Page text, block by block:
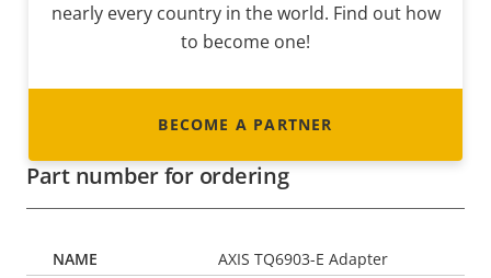
nearly every country in the world. Find out how
to become one!
BECOME A PARTNER
Part number for ordering
AXIS TQ6903-E Adapter